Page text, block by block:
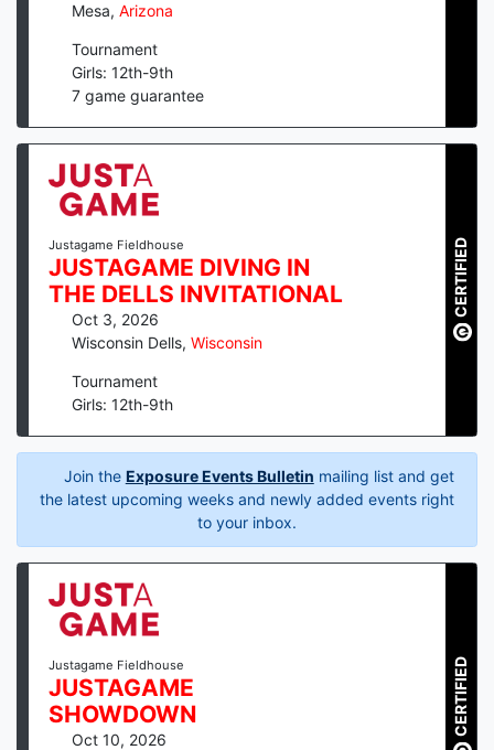
Mesa, Arizona
Tournament
Girls: 12th-9th
7 game guarantee
Justagame Fieldhouse
JUSTAGAME DIVING IN
THE DELLS INVITATIONAL
Oct 3, 2026
Wisconsin Dells, Wisconsin
Tournament
Girls: 12th-9th
CERTIFIED
Join the Exposure Events Bulletin mailing list and get
the latest upcoming weeks and newly added events right
to your inbox.
Justagame Fieldhouse
JUSTAGAME
SHOWDOWN
Oct 10, 2026
CERTIFIED